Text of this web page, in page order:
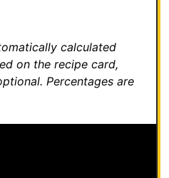
calculated
on the recipe card,
Percentages are